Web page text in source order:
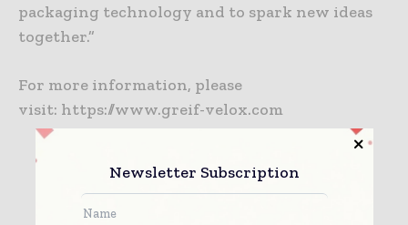
packaging technology and to spark new ideas
together.”
For more information, please
visit: https://www.greif-velox.com
GREIF-VELOX
Newsletter Subscription